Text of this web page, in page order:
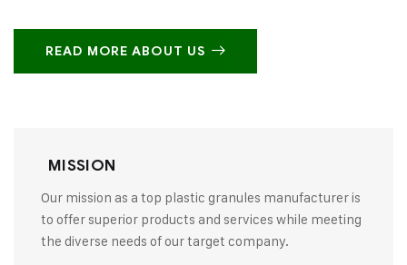
READ MORE ABOUT US
MISSION
Our mission as a top plastic granules manufacturer is
to offer superior products and services while meeting
the diverse needs of our target company.